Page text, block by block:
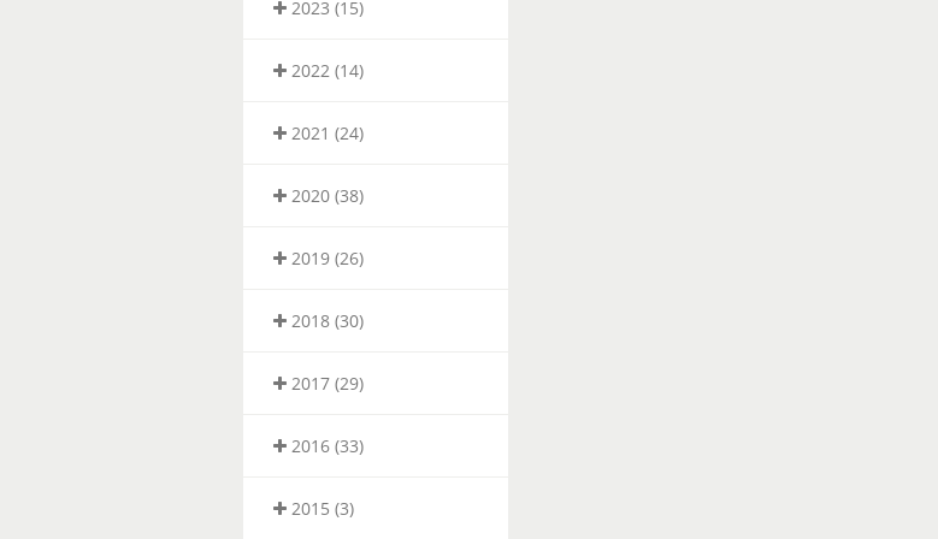
2023 (15)
2022 (14)
2021 (24)
2020 (38)
2019 (26)
2018 (30)
2017 (29)
2016 (33)
2015 (3)